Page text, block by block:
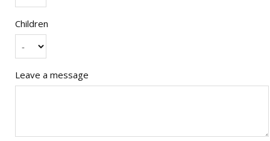
Children
Leave a message